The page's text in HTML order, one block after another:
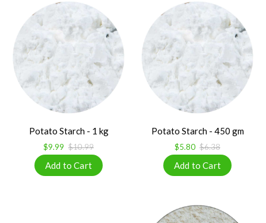
Potato Starch - 1 kg
$9.99 $10.99
Potato Starch - 450 gm
$5.80 $6.38